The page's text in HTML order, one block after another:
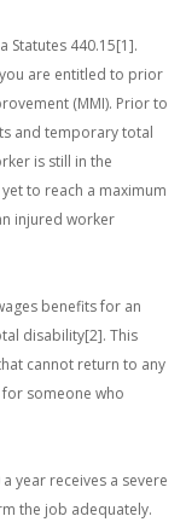
Statutes 440.15[1].
are entitled to prior
(MMI). Prior to
and temporary total
is still in the
to reach a maximum
injured worker
benefits for an
disability[2]. This
cannot return to any
someone who
year receives a severe
the job adequately.